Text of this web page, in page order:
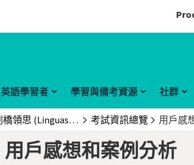
英語學習者 學習與備考資源 社群
劍橋領思 (Linguaskill) 考試資訊總覽 用戶感
用戶感想和案例分析